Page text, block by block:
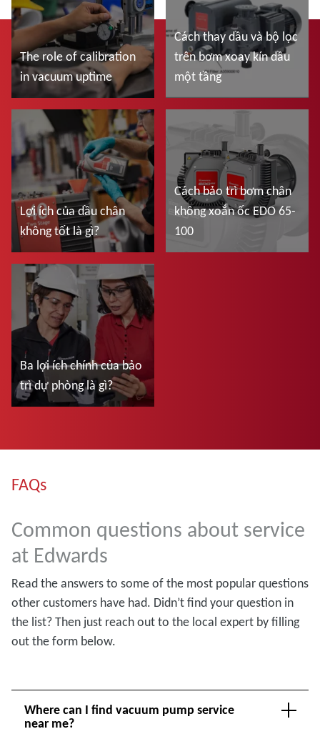
The role of calibration
in vacuum uptime
Đọc thêm
Cách thay dầu và bộ lọc
trên bơm xoay kín dầu
một tầng
Lợi ích của dầu chân
không tốt là gì?
Đọc thêm
Cách bảo trì bơm chân
không xoắn ốc EDO 65-
100
Ba lợi ích chính của bảo
trì dự phòng là gì?
FAQs
Common questions about service
at Edwards
Read the answers to some of the most popular questions
other customers have had. Didn’t find your question in
the list? Then just reach out to the local expert by filling
out the form below.
Where can I find vacuum pump service
near me?